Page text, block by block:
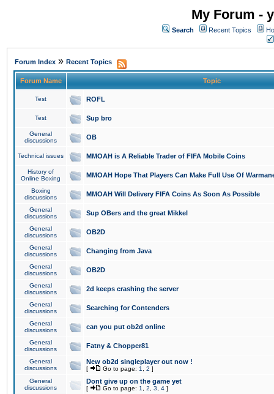
My Forum -
Search Recent Topics
Forum Index » Recent Topics
Forum Name Topic
Test ROFL
Test Sup bro
General
discussions
OB
Technical issues MMOAH is A Reliable Trader of FIFA Mobile Coins
History of
Online Boxing
MMOAH Hope That Players Can Make Full Use Of
Boxing
discussions
MMOAH Will Delivery FIFA Coins As Soon As Possible
General
discussions
Sup OBers and the great Mikkel
General
discussions
OB2D
General
discussions
Changing from Java
General
discussions
OB2D
General
discussions
2d keeps crashing the server
General
discussions
Searching for Contenders
General
discussions
can you put ob2d online
General
discussions
Fatny & Chopper81
General
discussions
New ob2d singleplayer out now !
[ Go to page: 1 2 ]
General
discussions
Dont give up on the game yet
[ Go to page: 1 2 3 4 ]